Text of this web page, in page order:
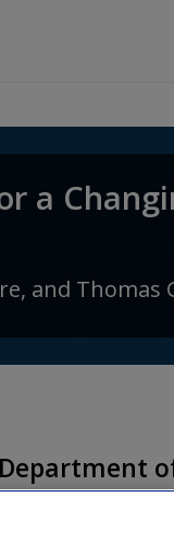
a
and Thomas
Department